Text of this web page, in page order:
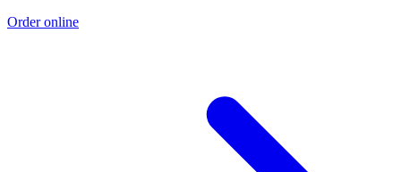
Order online